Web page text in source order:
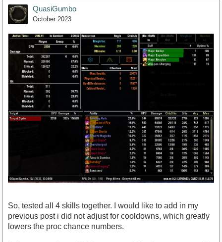
QuasiGumbo
October 2023
So, tested all 4 skills together. I would like to add in my
previous post i did not adjust for cooldowns, which greatly
lowers the proc chance numbers.